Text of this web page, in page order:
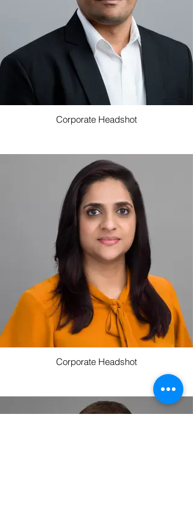
Corporate Headshot
Corporate Headshot